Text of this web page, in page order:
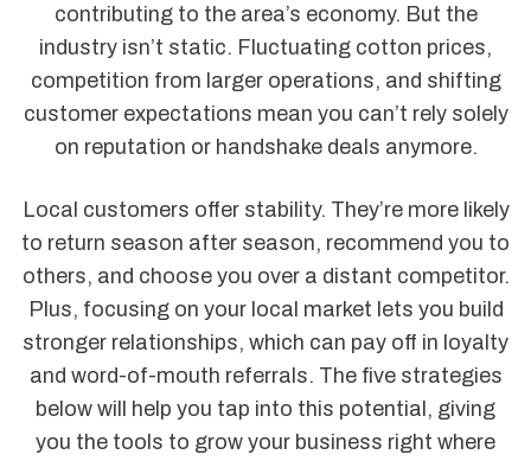
contributing to the area’s economy. But the
industry isn’t static. Fluctuating cotton prices,
competition from larger operations, and shifting
customer expectations mean you can’t rely solely
on reputation or handshake deals anymore.
Local customers offer stability. They’re more likely
to return season after season, recommend you to
others, and choose you over a distant competitor.
Plus, focusing on your local market lets you build
stronger relationships, which can pay off in loyalty
and word-of-mouth referrals. The five strategies
below will help you tap into this potential, giving
you the tools to grow your business right where